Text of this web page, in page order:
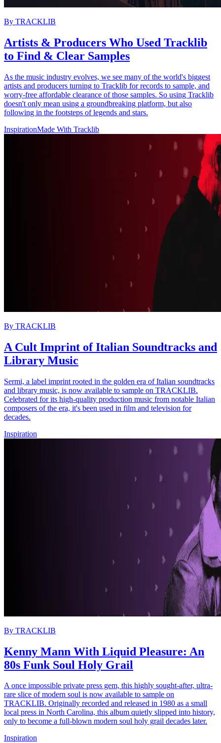
By TRACKLIB
Artists & Producers Who Used Tracklib
to Find & Clear Samples
As the music industry evolves, we see many of the world's biggest
artists and producers turning to Tracklib for records to sample, and
worry-free affordable clearance of those samples. So using Tracklib
doesn't only mean using a groundbreaking platform, but also
following in the footsteps of legends and stars.
InspirationMade With Tracklib
By TRACKLIB
A Cult Imprint of Italian Soundtracks and
Library Music
Sermi, a label imprint rooted in the golden era of Italian soundtracks
and library music, is now available to sample on TRACKLIB.
Celebrated for its high-quality production music from notable Italian
composers of the era, it's been used in film and television for
decades.
Inspiration
By TRACKLIB
Kenny Mann With Liquid Pleasure: An
80s Funk Soul Holy Grail
A once impossible private press gem, this highly sought-after, ultra-
rare slice of modern soul is now available to sample on
TRACKLIB. Originally recorded and released in 1980 as a small
local press in North Carolina, this album quietly slipped into history,
only to become a full-blown modern soul holy grail decades later.
Inspiration